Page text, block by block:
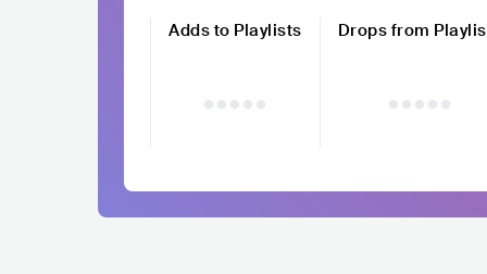
Adds to Playlists
Drops from